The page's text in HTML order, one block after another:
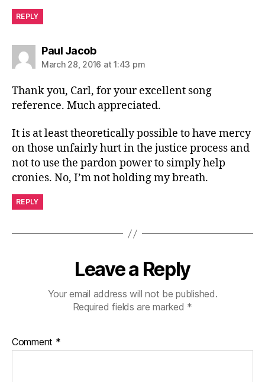
REPLY
Paul Jacobsays:
March 28, 2016 at 1:43 pm
Thank you, Carl, for your excellent song
reference. Much appreciated.
It is at least theoretically possible to have mercy
on those unfairly hurt in the justice process and
not to use the pardon power to simply help
cronies. No, I’m not holding my breath.
REPLY
Leave a Reply
Your email address will not be published.
Required fields are marked *
Comment *